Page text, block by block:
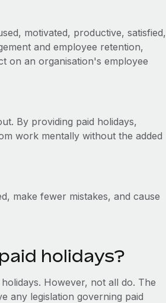
motivated, productive, satisfied,
and employee retention,
on an organisation's employee
By providing paid holidays,
work mentally without the added
make fewer mistakes, and cause
holidays?
However, not all do. The
any legislation governing paid